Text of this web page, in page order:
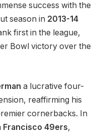
success with the
season in 2013-14
first in the league,
Bowl victory over the
a lucrative four-
reaffirming his
cornerbacks. In
Francisco 49ers,